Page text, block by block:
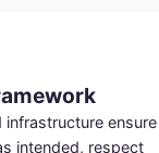
infrastructure ensure
intended, respect